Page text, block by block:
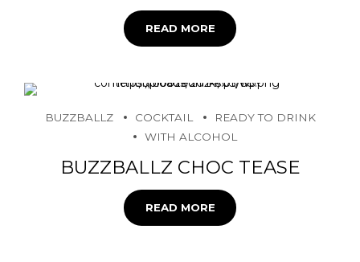
READ MORE
BUZZBALLZ COCKTAIL
READY TO DRINK
WITH ALCOHOL
BUZZBALLZ CHOC TEASE
READ MORE